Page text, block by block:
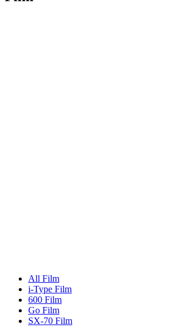
All Film
i-Type Film
600 Film
Go Film
SX-70 Film